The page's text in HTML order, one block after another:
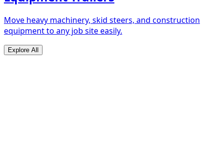
Move heavy machinery, skid steers, and construction
equipment to any job site easily.
Explore All